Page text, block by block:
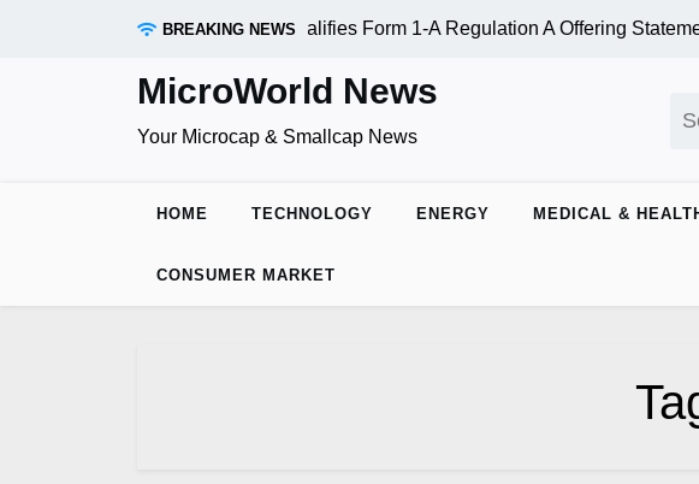
BREAKING NEWS
Inc. (OTC:RDAR): SEC Qualifies Form 1-A Regulation A Offering
MicroWorld News
Your Microcap & Smallcap News
for:
HOME TECHNOLOGY ENERGY MEDICAL &
CONSUMER MARKET